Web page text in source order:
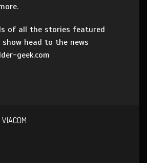
of all the stories featured
show head to the news
geek.com